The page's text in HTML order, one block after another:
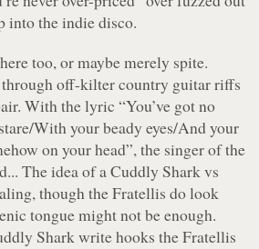
into the indie disco.
too, or maybe merely spite.
through off-kilter country guitar riffs
With the lyric “You’ve got no
With your beady eyes/And your
on your head”, the singer of the
The idea of a Cuddly Shark vs
though the Fratellis do look
tongue might not be enough.
Shark write hooks the Fratellis